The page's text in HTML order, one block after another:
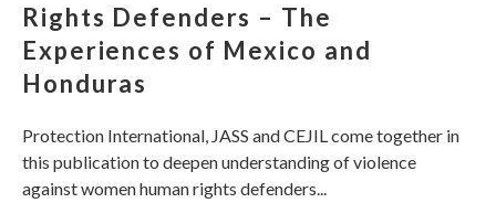
Rights Defenders – The
Experiences of Mexico and
Honduras
Protection International, JASS and CEJIL come together in
this publication to deepen understanding of violence
against women human rights defenders...